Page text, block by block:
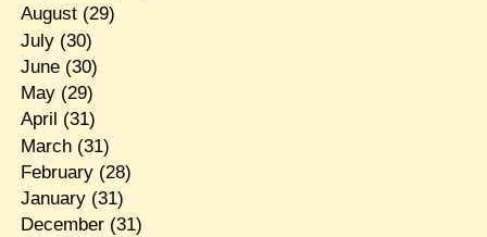
August(29)
July(30)
June(30)
May(29)
April (31)
March(31)
February(28)
January(31)
December(31)